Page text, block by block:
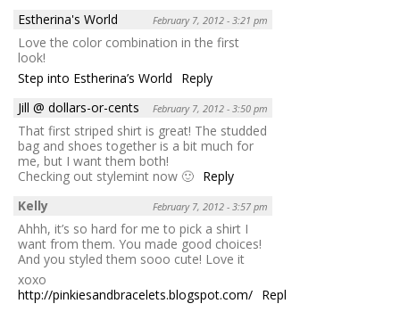
Estherina's World
February 7, 2012 - 3:21 pm
Love the color combination in the first
look!
Step into Estherina’s World
Reply
Jill @ dollars-or-cents
February 7, 2012 - 3:50 pm
That first striped shirt is great! The studded
bag and shoes together is a bit much for
me, but I want them both!
Checking out stylemint now 🙂 Reply
Kelly
February 7, 2012 - 3:57 pm
Ahhh, it’s so hard for me to pick a shirt I
want from them. You made good choices!
And you styled them sooo cute! Love it
xoxo
http://pinkiesandbracelets.blogspot.com/ Reply